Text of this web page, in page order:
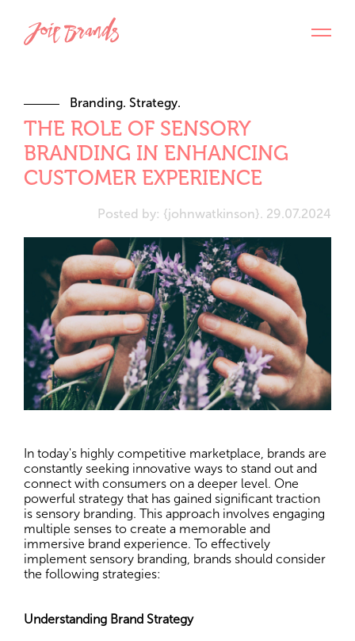
Branding. Strategy.
THE ROLE OF SENSORY
BRANDING IN ENHANCING
CUSTOMER EXPERIENCE
Posted by: {johnwatkinson}. 29.07.2024
In today's highly competitive marketplace, brands are
constantly seeking innovative ways to stand out and
connect with consumers on a deeper level. One
powerful strategy that has gained significant traction
is sensory branding. This approach involves engaging
multiple senses to create a memorable and
immersive brand experience. To effectively
implement sensory branding, brands should consider
the following strategies:
Understanding Brand Strategy